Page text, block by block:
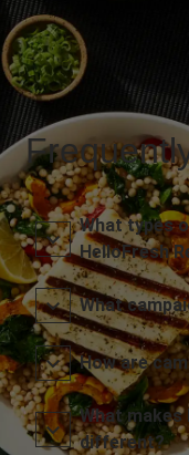
What types
HelloFresh
What
How are
What makes
different?